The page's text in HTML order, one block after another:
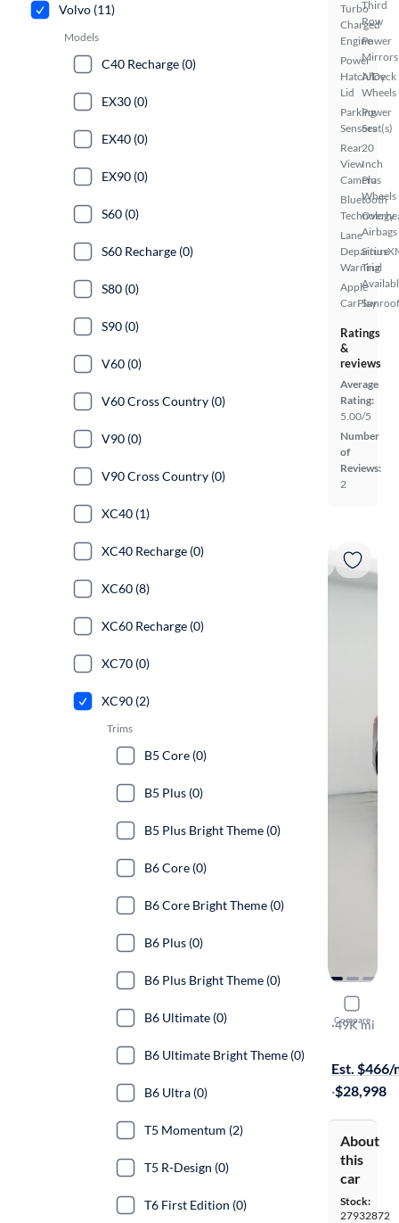
Turbo
Charged
Engine
Power
Hatch/Deck
Lid
Parking
Sensors
Rear
View
Camera
Bluetooth
Technology
Lane
Departure
Warning
Apple
CarPlay
Third
Row
Power
Mirrors
Alloy
Wheels
Power
Seat(s)
20
Inch
Plus
Wheels
Airbags
Trial
Ratings
&
reviews
Average
Rating:
5.00/5
Number
of
Reviews:
2
Compare
2022
T5
·49K mi
Est. $466/
·$28,998
About
this
car
Stock:
27932872
Volvo (11)
Models
C40 Recharge (0)
EX30 (0)
EX40 (0)
EX90 (0)
S60 (0)
S60 Recharge (0)
S80 (0)
S90 (0)
V60 (0)
V60 Cross Country (0)
V90 (0)
V90 Cross Country (0)
XC40 (1)
XC40 Recharge (0)
XC60 (8)
XC60 Recharge (0)
XC70 (0)
XC90 (2)
Trims
B5 Core (0)
B5 Plus (0)
B5 Plus Bright Theme (0)
B6 Core (0)
B6 Core Bright Theme (0)
B6 Plus (0)
B6 Plus Bright Theme (0)
B6 Ultimate (0)
B6 Ultimate Bright Theme (0)
B6 Ultra (0)
T5 Momentum (2)
T5 R-Design (0)
T6 First Edition (0)